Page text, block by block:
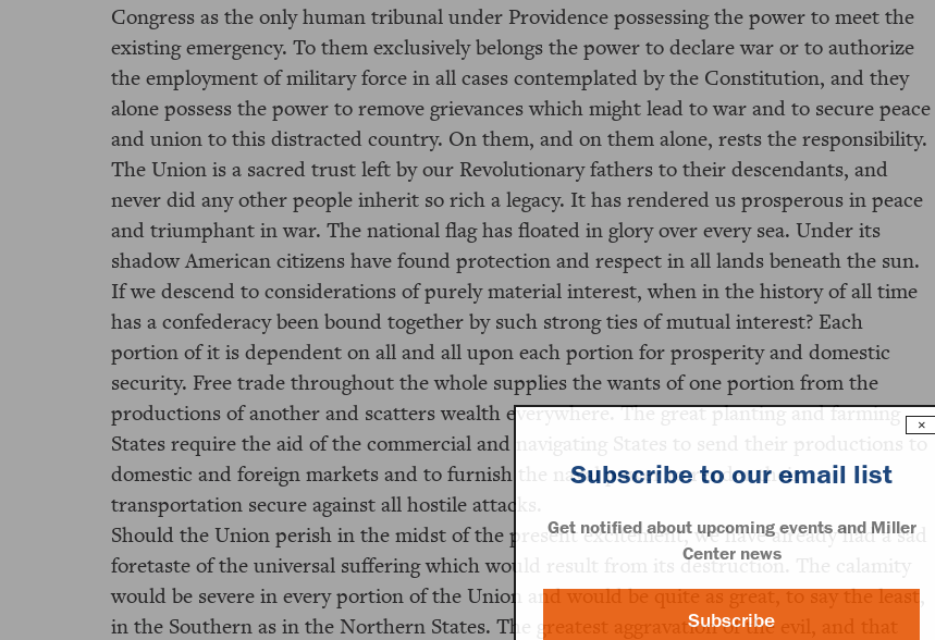
Congress as the only human tribunal under Providence possessing the power to meet the
existing emergency. To them exclusively belongs the power to declare war or to authorize
the employment of military force in all cases contemplated by the Constitution, and they
alone possess the power to remove grievances which might lead to war and to secure peace
and union to this distracted country. On them, and on them alone, rests the responsibility.
The Union is a sacred trust left by our Revolutionary fathers to their descendants, and
never did any other people inherit so rich a legacy. It has rendered us prosperous in peace
and triumphant in war. The national flag has floated in glory over every sea. Under its
shadow American citizens have found protection and respect in all lands beneath the sun.
If we descend to considerations of purely material interest, when in the history of all time
has a confederacy been bound together by such strong ties of mutual interest? Each
portion of it is dependent on all and all upon each portion for prosperity and domestic
security. Free trade throughout the whole supplies the wants of one portion from the
productions of another and scatters wealth everywhere. The great planting and farming
States require the aid of the commercial and navigating States to send their productions to
domestic and foreign markets and to furnish the naval power to render their
transportation secure against all hostile attacks.
Should the Union perish in the midst of the present excitement, we have already had a sad
foretaste of the universal suffering which would result from its destruction. The calamity
would be severe in every portion of the Union and would be quite as great, to say the least,
in the Southern as in the Northern States. The greatest aggravation of the evil, and that
×
Subscribe to our email list
Get notified about upcoming events and Miller
Center news
Subscribe